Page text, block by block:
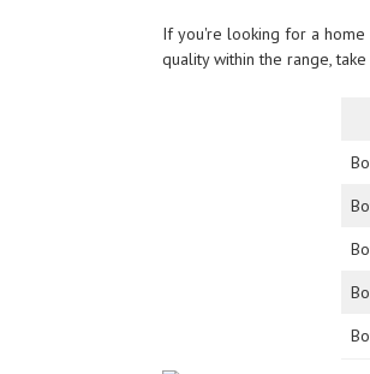
If you're looking for a
quality within the range,